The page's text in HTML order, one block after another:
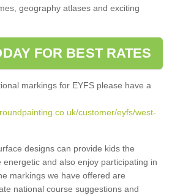
geography atlases and exciting
FOR BEST RATES
markings for EYFS please have a
customer/eyfs/west-
designs can provide kids the
and also enjoy participating in
markings we have offered are
national course suggestions and